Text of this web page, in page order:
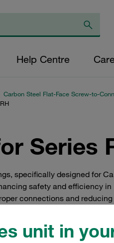
unit in
Help Centre
Carbon Steel Flat-Face Screw-to-
Series
specifically designed for
safety and efficiency
connections and
where quick and reliable